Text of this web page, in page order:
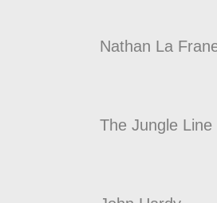
Nathan La
The Jungle Line